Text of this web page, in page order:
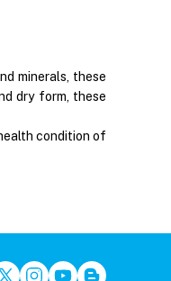
minerals, these
dry form, these
condition of